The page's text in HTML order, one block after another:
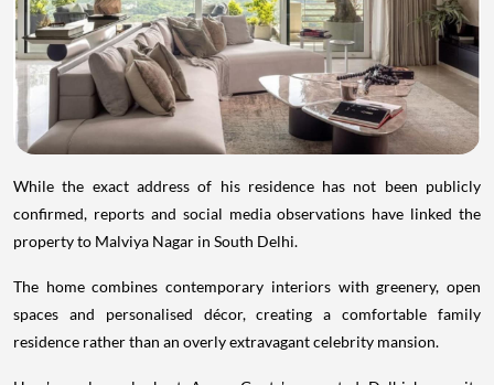
While the exact address of his residence has not been publicly
confirmed, reports and social media observations have linked the
property to Malviya Nagar in South Delhi.
The home combines contemporary interiors with greenery, open
spaces and personalised décor, creating a comfortable family
residence rather than an overly extravagant celebrity mansion.